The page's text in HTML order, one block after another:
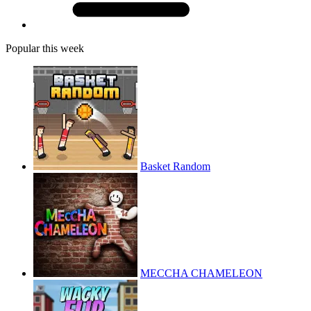
Popular this week
Basket Random
MECCHA CHAMELEON